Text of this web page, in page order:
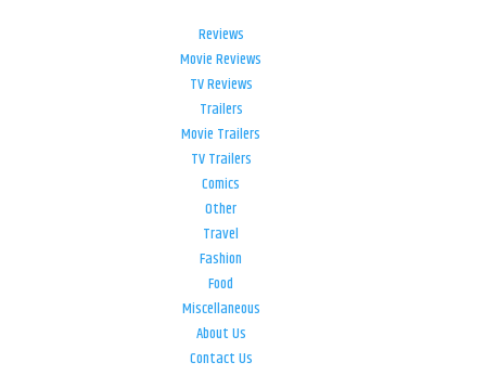
Reviews
Movie Reviews
TV Reviews
Trailers
Movie Trailers
TV Trailers
Comics
Other
Travel
Fashion
Food
Miscellaneous
About Us
Contact Us